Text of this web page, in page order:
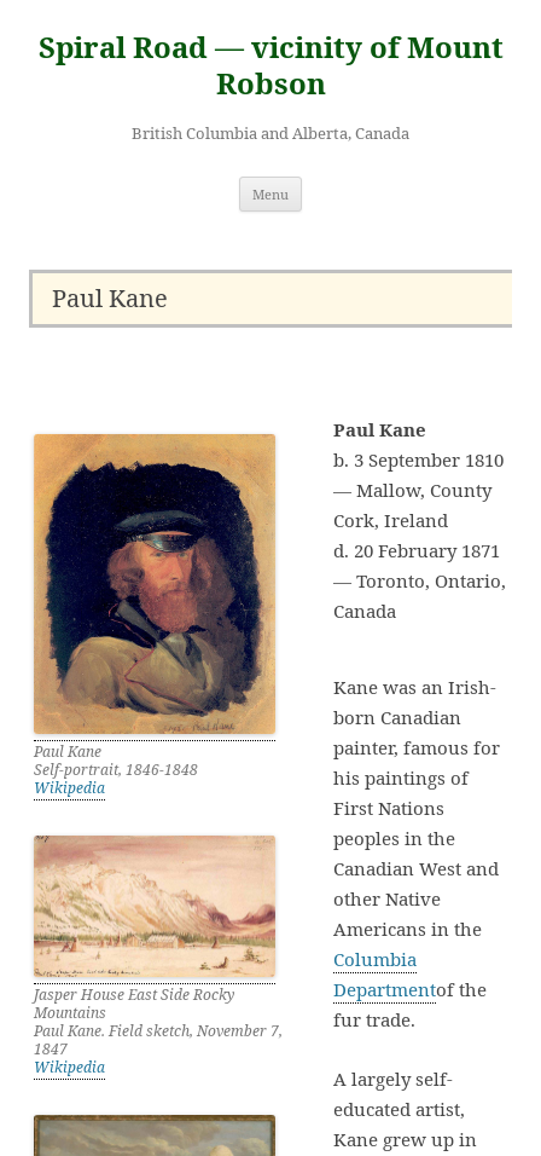
content
Spiral Road — vicinity of Mount
Robson
British Columbia and Alberta, Canada
Menu
Paul Kane
Paul Kane
Self-portrait, 1846-1848
Wikipedia
Jasper House East Side Rocky
Mountains
Paul Kane. Field sketch, November 7,
1847
Wikipedia
Paul Kane
b. 3 September 1810
— Mallow, County
Cork, Ireland
d. 20 February 1871
— Toronto, Ontario,
Canada
Kane was an Irish-
born Canadian
painter, famous for
his paintings of
First Nations
peoples in the
Canadian West and
other Native
Americans in the
Columbia
Departmentof the
fur trade.
A largely self-
educated artist,
Kane grew up in